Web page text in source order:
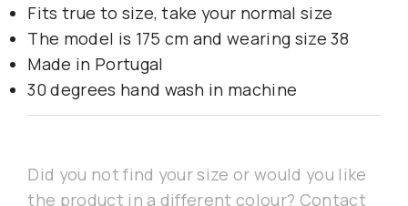
Fits true to size, take your normal size
The model is 175 cm and wearing size 38
Made in Portugal
30 degrees hand wash in machine
Did you not find your size or would you like
the product in a different colour? Contact